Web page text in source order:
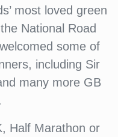
most loved green
National Road
some of
including Sir
many more GB
Half Marathon or